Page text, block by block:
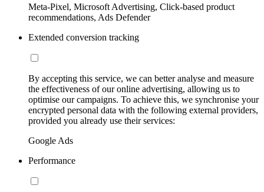
Meta-Pixel, Microsoft Advertising, Click-based product
recommendations, Ads Defender
Extended conversion tracking
By accepting this service, we can better analyse and measure
the effectiveness of our online advertising, allowing us to
optimise our campaigns. To achieve this, we synchronise your
encrypted personal data with the following external providers,
provided you already use their services:
Google Ads
Performance